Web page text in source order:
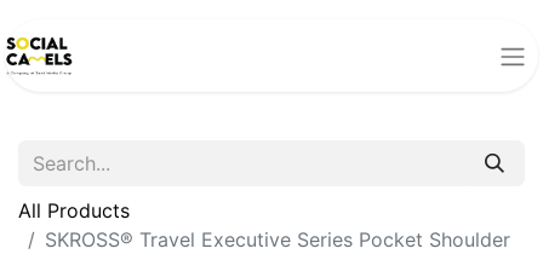
All Products
SKROSS® Travel Executive Series Pocket Shoulder